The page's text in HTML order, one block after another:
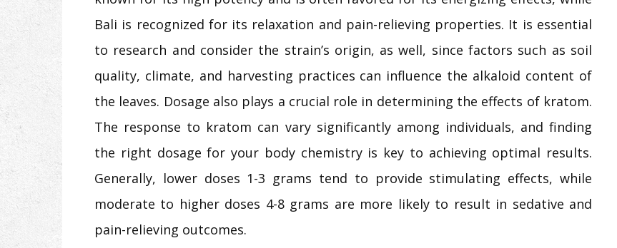
Bali is recognized for its relaxation and pain-relieving properties. It is essential
to research and consider the strain’s origin, as well, since factors such as soil
quality, climate, and harvesting practices can influence the alkaloid content of
the leaves. Dosage also plays a crucial role in determining the effects of kratom.
The response to kratom can vary significantly among individuals, and finding
the right dosage for your body chemistry is key to achieving optimal results.
Generally, lower doses 1-3 grams tend to provide stimulating effects, while
moderate to higher doses 4-8 grams are more likely to result in sedative and
pain-relieving outcomes.